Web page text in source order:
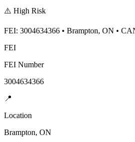
⚠️ High Risk
FEI: 3004634366 • Brampton, ON •
FEI
FEI Number
3004634366
📍
Location
Brampton, ON